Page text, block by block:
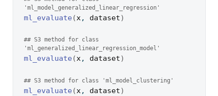
'ml_model_generalized_linear_regression'
ml_evaluate (x, dataset)
## S3 method for class
'ml_generalized_linear_regression_model'
ml_evaluate (x , dataset)
## S3 method for class 'ml_model_clustering'
ml_evaluate (x, dataset)